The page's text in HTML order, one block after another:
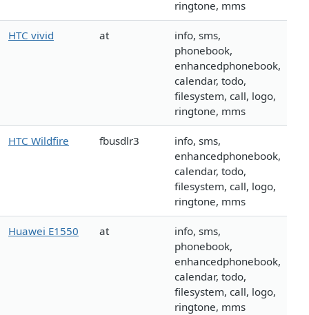
ringtone, mms
HTC vivid at
info, sms,
phonebook,
enhancedphonebook,
calendar, todo,
filesystem, call, logo,
ringtone, mms
HTC Wildfire fbusdlr3
info, sms,
enhancedphonebook,
calendar, todo,
filesystem, call, logo,
ringtone, mms
Huawei E1550 at
info, sms,
phonebook,
enhancedphonebook,
calendar, todo,
filesystem, call, logo,
ringtone, mms